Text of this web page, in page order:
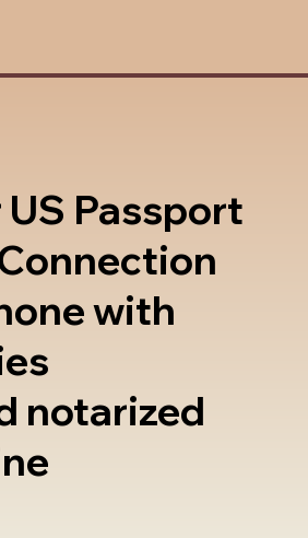
US Passport
with
notarized